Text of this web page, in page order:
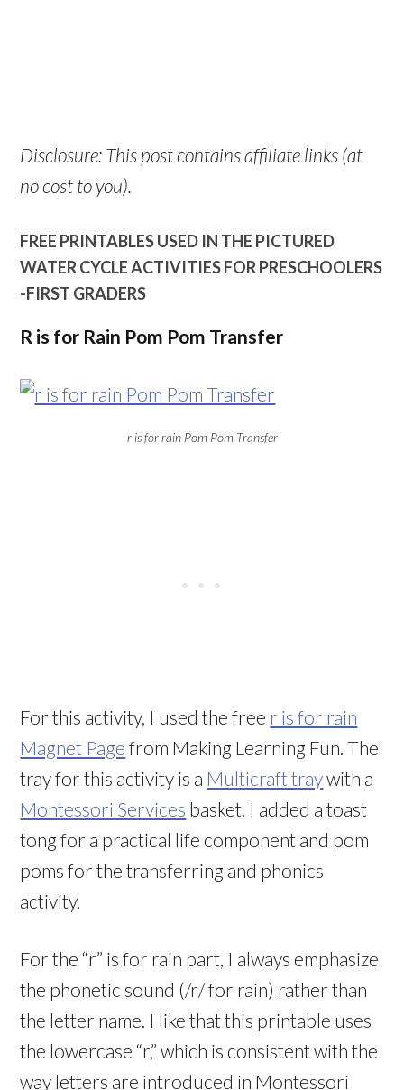
Disclosure: This post contains affiliate links (at
no cost to you).
FREE PRINTABLES USED IN THE PICTURED
WATER CYCLE ACTIVITIES FOR PRESCHOOLERS
-FIRST GRADERS
R is for Rain Pom Pom Transfer
r is for rain Pom Pom Transfer
For this activity, I used the free r is for rain
Magnet Page from Making Learning Fun. The
tray for this activity is a Multicraft traywith a
Montessori Services basket. I added a toast
tong for a practical life component and pom
poms for the transferring and phonics
activity.
For the “r” is for rain part, I always emphasize
the phonetic sound (/r/ for rain) rather than
the letter name. I like that this printable uses
the lowercase “r,” which is consistent with the
way letters are introduced in Montessori